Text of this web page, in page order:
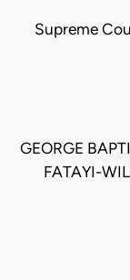
Supreme
GEORGE
FATAYI-